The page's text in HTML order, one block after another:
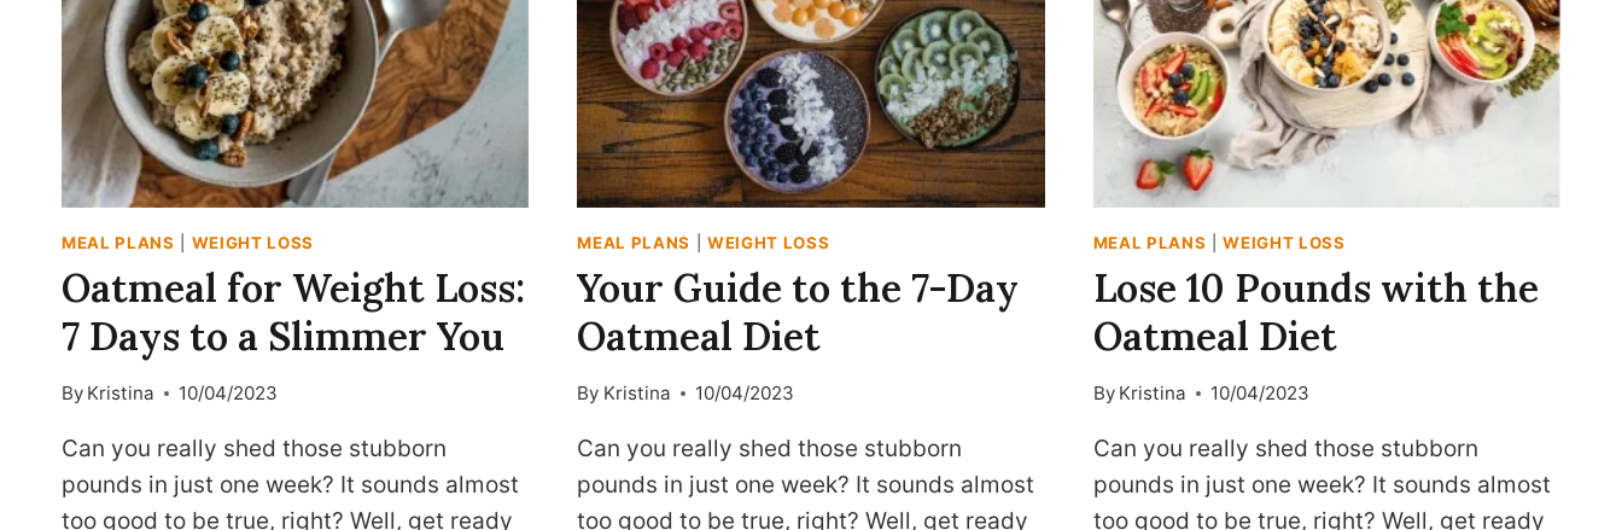
MEAL PLANS WEIGHT LOSS
Oatmeal for Weight Loss:
7 Days to a Slimmer You
By Kristina 10/04/2023
Can you really shed those stubborn
pounds in just one week? It sounds almost
too good to be true, right? Well, get ready
MEAL PLANS WEIGHT LOSS
Your Guide to the 7-Day
Oatmeal Diet
By Kristina 10/04/2023
Can you really shed those stubborn
pounds in just one week? It sounds almost
too good to be true, right? Well, get ready
MEAL PLANS |WEIGHT LOSS
Lose 10 Pounds with the
Oatmeal Diet
By Kristina 10/04/2023
Can you really shed those stubborn
pounds in just one week? It sounds almost
too good to be true, right? Well, get ready